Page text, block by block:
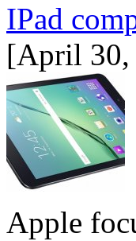
IPad
[April 30,
Apple